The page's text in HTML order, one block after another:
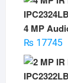
4 MP
₨17745